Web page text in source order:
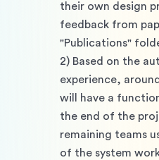
their own design
feedback from
"Publications"
2) Based on the
experience,
will have a
the end of the
remaining teams
of the system